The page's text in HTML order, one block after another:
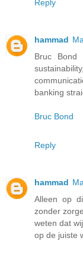
Reply
hammad
Bruc Bond
banking
Bruc Bond
Reply
hammad
Alleen op
zonder
weten dat
op de juiste